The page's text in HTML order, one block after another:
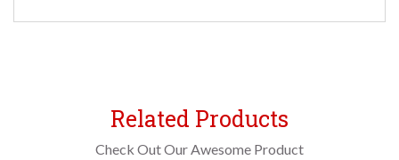
Related Products
Check Out Our Awesome Product